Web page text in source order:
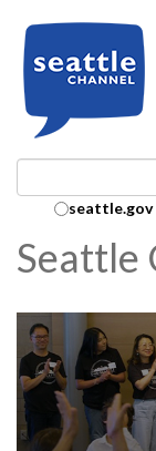
Searchseattle.gov
Seattle